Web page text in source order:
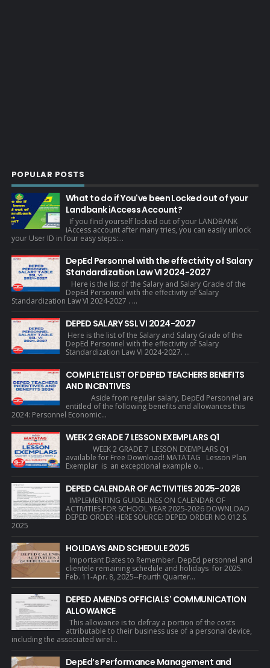
POPULAR POSTS
What to do if You've been Locked out of your
Landbank iAccess Account?
If you find yourself locked out of your LANDBANK
iAccess account after many tries, you can easily unlock
your User ID in four easy steps:...
DepEd Personnel with the effectivity of Salary
Standardization Law VI 2024-2027
Here is the list of the Salary and Salary Grade of the
DepEd Personnel with the effectivity of Salary
Standardization Law VI 2024-2027 . ...
DEPED SALARY SSL VI 2024-2027
Here is the list of the Salary and Salary Grade of the
DepEd Personnel with the effectivity of Salary
Standardization Law VI 2024-2027. ...
COMPLETE LIST OF DEPED TEACHERS BENEFITS
AND INCENTIVES
Aside from regular salary, DepEd Personnel are
entitled of the following benefits and allowances this
2024: Personnel Economic...
WEEK 2 GRADE 7 LESSON EXEMPLARS Q1
WEEK 2 GRADE 7 LESSON EXEMPLARS Q1
available for Free Download! MATATAG Lesson Plan
Exemplar is an exceptional example o...
DEPED CALENDAR OF ACTIVITIES 2025-2026
IMPLEMENTING GUIDELINES ON CALENDAR OF
ACTIVITIES FOR SCHOOL YEAR 2025-2026 DOWNLOAD
DEPED ORDER HERE SOURCE: DEPED ORDER NO.012 S.
2025
HOLIDAYS AND SCHEDULE 2025
Important Dates to Remember. DepEd personnel and
clientele remaining schedule and holidays for 2025.
Feb. 11-Apr. 8, 2025--Fourth Quarter...
DEPED AMENDS OFFICIALS' COMMUNICATION
ALLOWANCE
This allowance is to defray a portion of the costs
attributable to their business use of a personal device,
including the associated wirel...
DepEd’s Performance Management and